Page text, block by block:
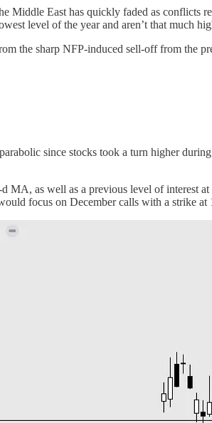
Middle East has quickly faded as conflicts
level of the year and aren’t that much
the sharp NFP-induced sell-off from the
since stocks took a turn higher
MA, as well as a previous level of interest
focus on December calls with a strike at